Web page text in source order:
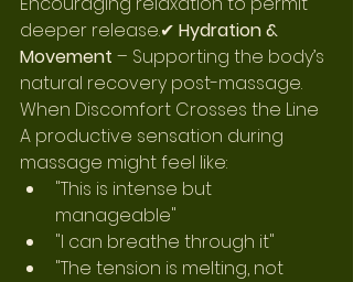
deeper release.✔ Hydration &
Movement – Supporting the body’s
natural recovery post-massage.
When Discomfort Crosses the Line
A productive sensation during
massage might feel like:
"This is intense but
manageable"
"I can breathe through it"
"The tension is melting, not